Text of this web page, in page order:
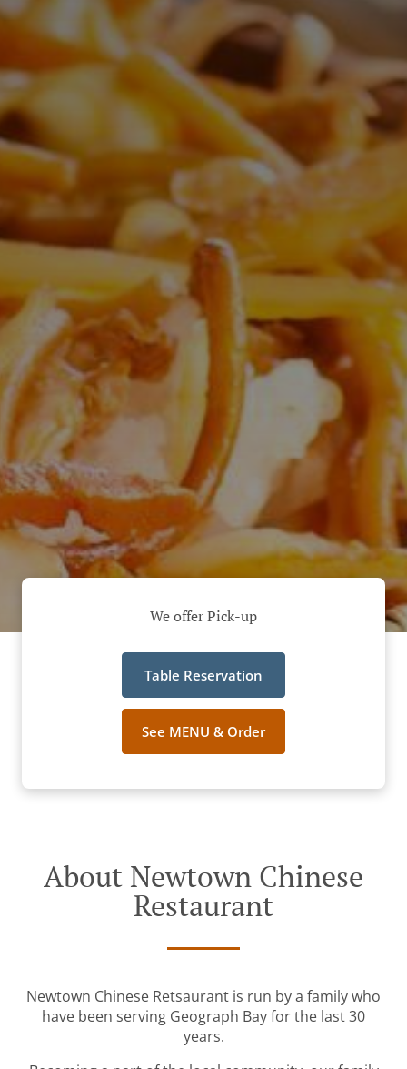
We offer Pick-up
Table Reservation
See MENU & Order
About Newtown Chinese
Restaurant
Newtown Chinese Retsaurant is run by a family who
have been serving Geograph Bay for the last 30
years.